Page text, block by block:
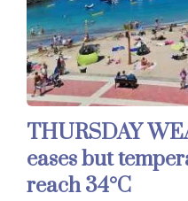
THURSDAY
eases but
reach 34°C